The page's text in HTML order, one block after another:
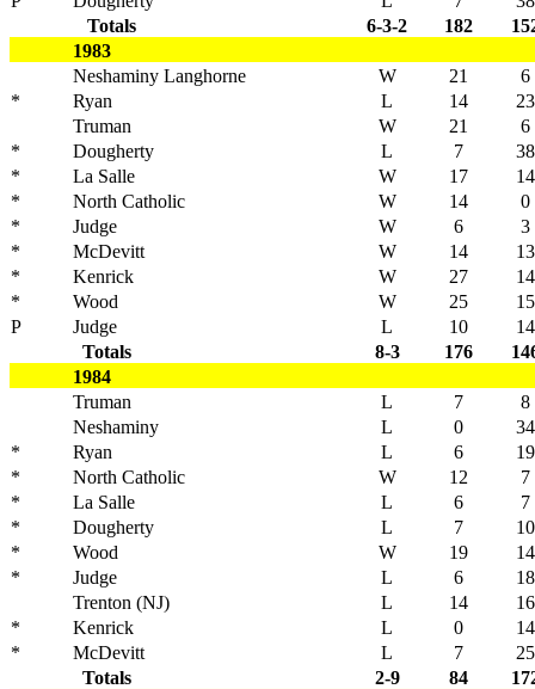
Totals
6-3-2 182
1983
Neshaminy Langhorne
W 21
6
*
Ryan L 14
23
Truman
W 21
6
*
Dougherty L 7
38
*
La Salle W 17
14
*
North Catholic W 14
0
*
Judge W 6
3
*
McDevitt W 14
13
*
Kenrick W 27
14
*
Wood W 25
15
P
Judge L 10
14
Totals
8-3 176
1984
Truman
L 7
8
Neshaminy
L 0
34
*
Ryan L 6
19
*
North Catholic W 12
7
*
La Salle L 6
7
*
Dougherty L 7
10
*
Wood W 19
14
*
Judge L 6
18
Trenton (NJ)
L 14
16
*
Kenrick L 0
14
*
McDevitt L 7
25
Totals
2-9 84